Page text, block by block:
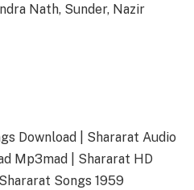
Nath, Sunder, Nazir
Download | Shararat Audio
Mp3mad | Shararat HD
Songs 1959